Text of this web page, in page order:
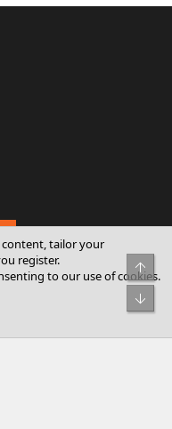
2026 XenForo Ltd.
reserved.
content, tailor your
register.
to our use of cookies.